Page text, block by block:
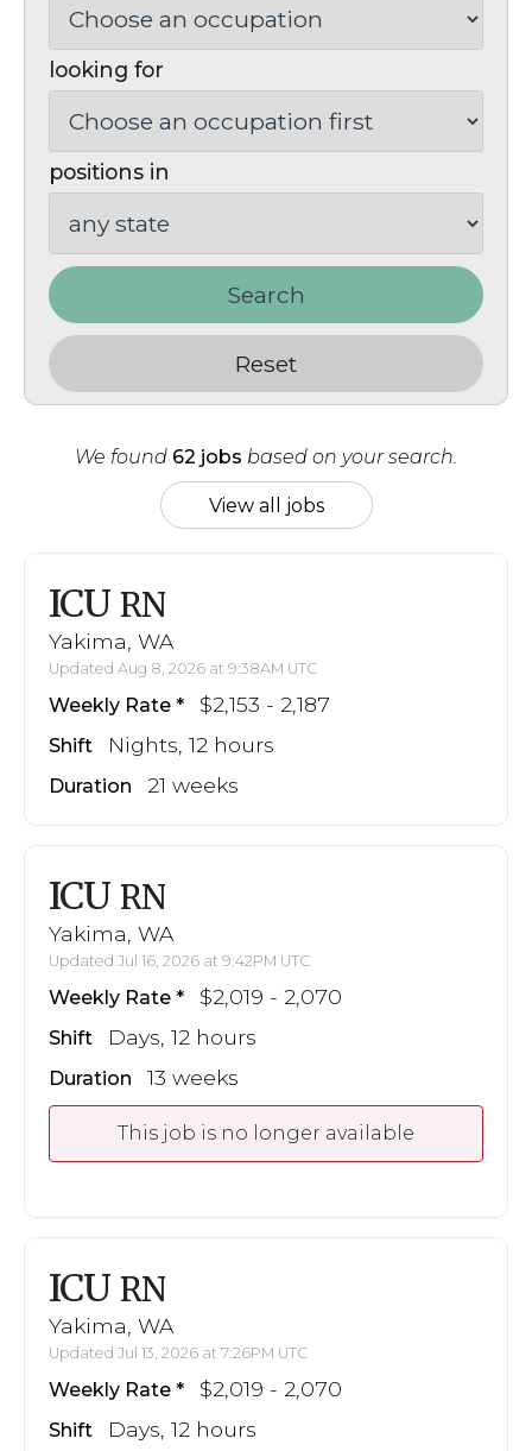
looking for
positions in
Search
Reset
We found 62 jobs based on your search.
View all jobs
ICU RN
Yakima, WA
Updated Aug 8, 2026 at 9:38AM UTC
Weekly Rate $2,153 - 2,187
Shift Nights, 12 hours
Duration 21 weeks
ICU RN
Yakima, WA
Updated Jul 16, 2026 at 9:42PM UTC
Weekly Rate $2,019 - 2,070
Shift Days, 12 hours
Duration 13 weeks
This job is no longer available
ICU RN
Yakima, WA
Updated Jul 13, 2026 at 7:26PM UTC
Weekly Rate $2,019 - 2,070
Shift Days, 12 hours